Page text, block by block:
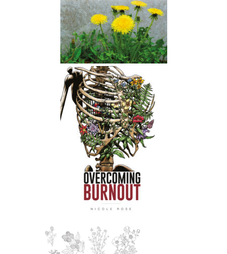
Nicole: 00:01:29
And yeah, just a cheeky reminder that
the herbalism, PTSD and traumatic
stress course is
Nicole: 00:01:33
open for exact week and then it will
not be open again until the autumn.
Nicole:
00:01:40
So I'm gonna try and get on to do
another podcast this week.
00:01:44
But yeah, if you haven't checked it out,
please check out the course.
00:01:48
Nicole: 00:01:51
It's all about herbal support for